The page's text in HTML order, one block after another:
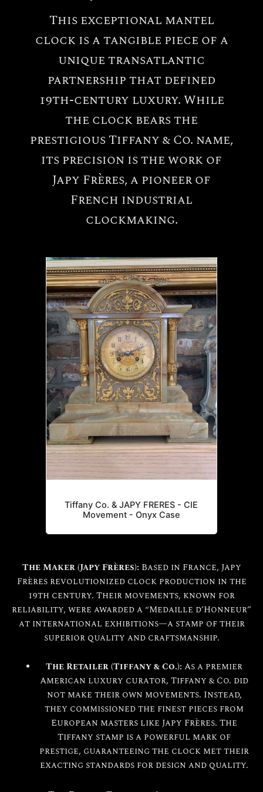
This exceptional mantel
clock is a tangible piece of a
unique transatlantic
partnership that defined
19th-century luxury. While
the clock bears the
prestigious Tiffany & Co. name,
its precision is the work of
Japy Frères, a pioneer of
French industrial
clockmaking.
All Tiffany
Tiffany Co. & JAPY FRERES - CIE
Movement - Onyx Case
The Maker (Japy Frères): Based in France, Japy
Frères revolutionized clock production in the
19th century. Their movements, known for
reliability, were awarded a “Medaille d’Honneur”
at international exhibitions—a stamp of their
superior quality and craftsmanship.
The Retailer (Tiffany & Co.): As a premier
American luxury curator, Tiffany & Co. did
not make their own movements. Instead,
they commissioned the finest pieces from
European masters like Japy Frères. The
Tiffany stamp is a powerful mark of
prestige, guaranteeing the clock met their
exacting standards for design and quality.